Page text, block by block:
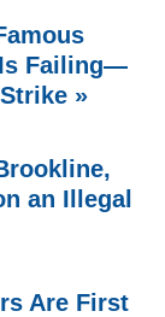
Failing—
»
an Illegal
Are First